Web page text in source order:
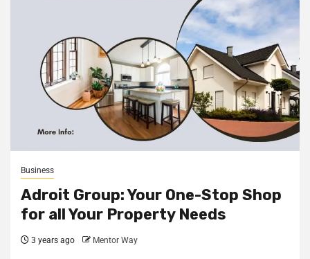
Business
Adroit Group: Your One-Stop Shop
for all Your Property Needs
3 years ago Mentor Way